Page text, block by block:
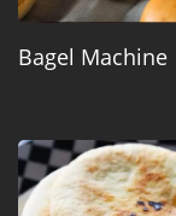
Bagel Machine